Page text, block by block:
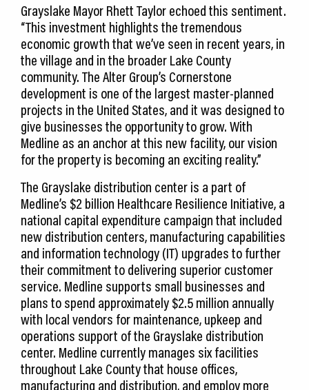
Grayslake Mayor Rhett Taylor echoed this sentiment.
“This investment highlights the tremendous
economic growth that we’ve seen in recent years, in
the village and in the broader Lake County
community. The Alter Group’s Cornerstone
development is one of the largest master-planned
projects in the United States, and it was designed to
give businesses the opportunity to grow. With
Medline as an anchor at this new facility, our vision
for the property is becoming an exciting reality.”
The Grayslake distribution center is a part of
Medline’s $2 billion Healthcare Resilience Initiative, a
national capital expenditure campaign that included
new distribution centers, manufacturing capabilities
and information technology (IT) upgrades to further
their commitment to delivering superior customer
service. Medline supports small businesses and
plans to spend approximately $2.5 million annually
with local vendors for maintenance, upkeep and
operations support of the Grayslake distribution
center. Medline currently manages six facilities
throughout Lake County that house offices,
manufacturing and distribution, and employ more